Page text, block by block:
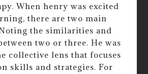
When henry was excited
there are two main
the similarities and
two or three. He was
collective lens that focuses
skills and strategies. For